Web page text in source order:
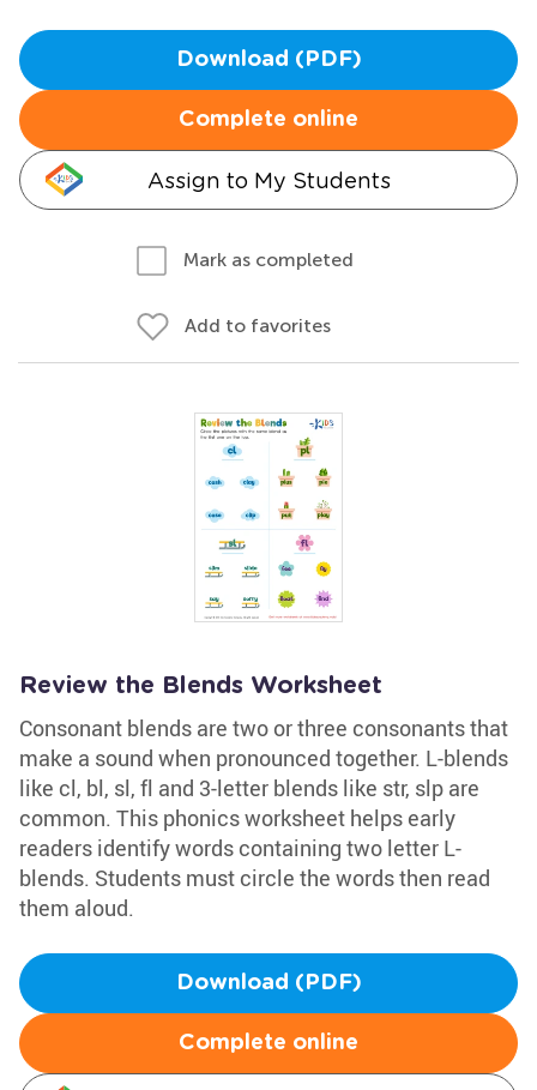
Download (PDF)
Complete online
Assign to My Students
Mark as completed
Add to favorites
Review the Blends Worksheet
Consonant blends are two or three consonants that
make a sound when pronounced together. L-blends
like cl, bl, sl, fl and 3-letter blends like str, slp are
common. This phonics worksheet helps early
readers identify words containing two letter L-
blends. Students must circle the words then read
them aloud.
Download (PDF)
Complete online